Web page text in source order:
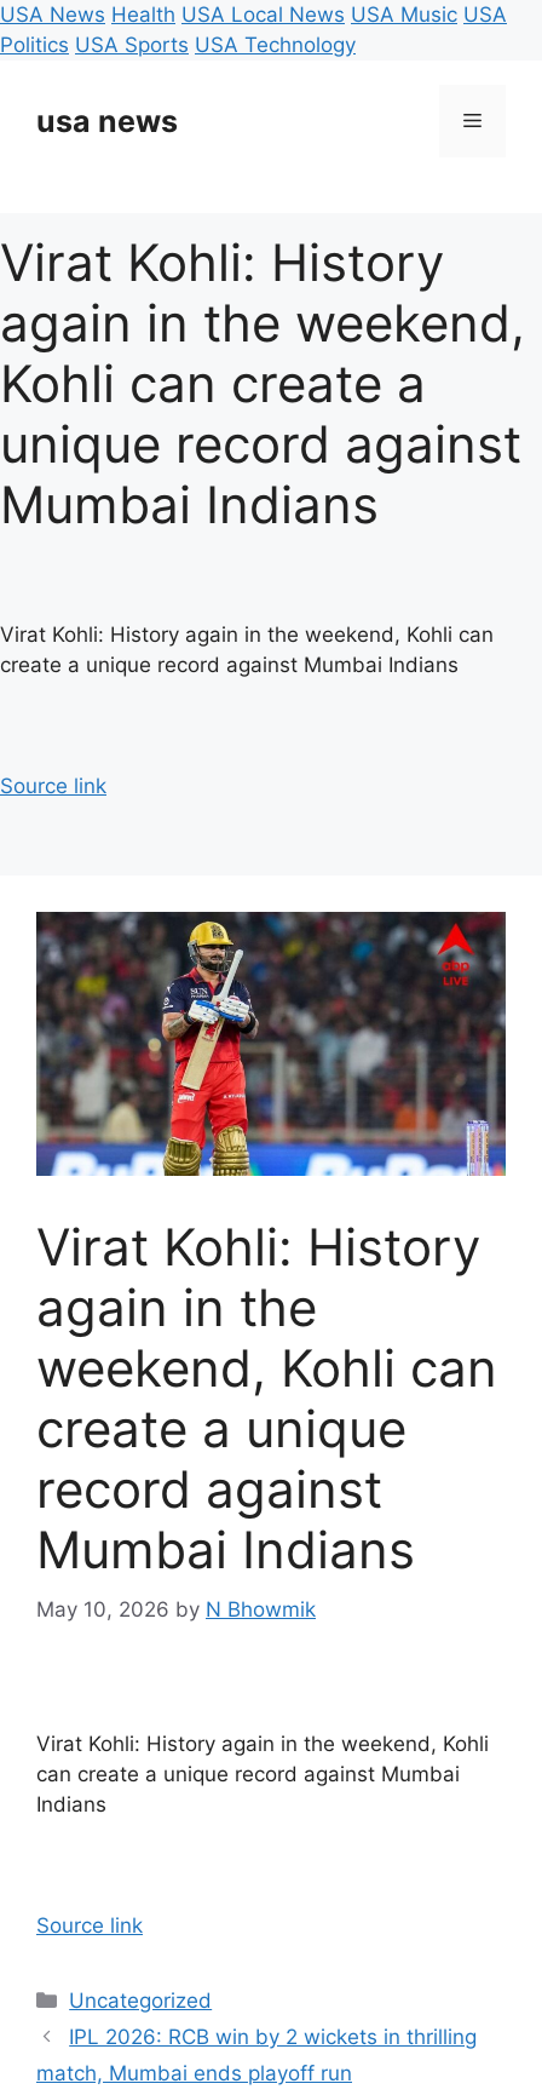
USA News Health USA Local News USA Music USA
Politics USA Sports USA Technology
contentusa news Menu
Virat Kohli: History
again in the weekend,
Kohli can create a
unique record against
Mumbai Indians
Virat Kohli: History again in the weekend, Kohli can
create a unique record against Mumbai Indians
Source link
Virat Kohli: History
again in the
weekend, Kohli can
create a unique
record against
Mumbai Indians
May 10, 2026 by N Bhowmik
Virat Kohli: History again in the weekend, Kohli
can create a unique record against Mumbai
Indians
Source link
Categories
Uncategorized
IPL 2026: RCB win by 2 wickets in thrilling
match, Mumbai ends playoff run